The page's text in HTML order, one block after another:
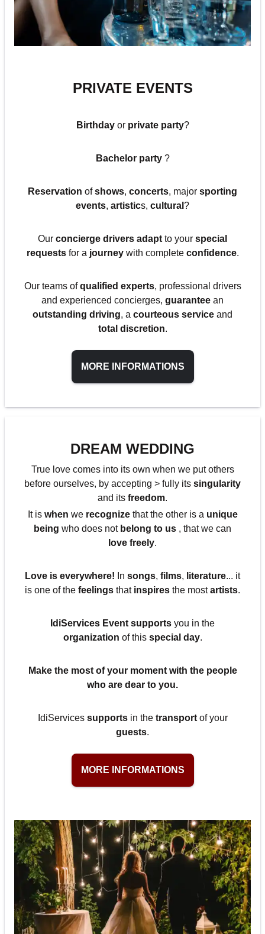
PRIVATE EVENTS
Birthdayor private party?
Bachelor party ?
Reservation ofshows, concerts, major sporting
events, artistics, cultural ?
Our concierge drivers adapt to your special
requestsfor a journeywith complete confidence.
Our teams ofqualified experts, professional drivers
and experienced concierges, guarantee an
outstanding driving, a courteous service and
total discretion.
MORE INFORMATIONS
DREAM WEDDING
True love comes into its own when we put others
before ourselves, by accepting > fully its singularity
and its freedom.
It is when we recognizethat the other is a unique
being who does not belong to us , that we can
love freely.
Love is everywhere! In songs, films, literature... it
is one of the feelings that inspires the mostartists.
IdiServices Event supports you in the
organization of this special day.
Make the most of your momentwith the people
who are dear to you.
IdiServices supportsin the transportof your
guests.
MORE INFORMATIONS